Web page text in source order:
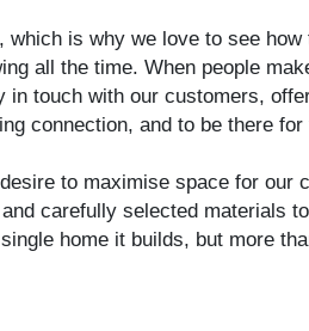
is why we love to see
all the time. When people
touch with our customers,
connection, and to be there
to maximise space for our
carefully selected materials
home it builds, but more